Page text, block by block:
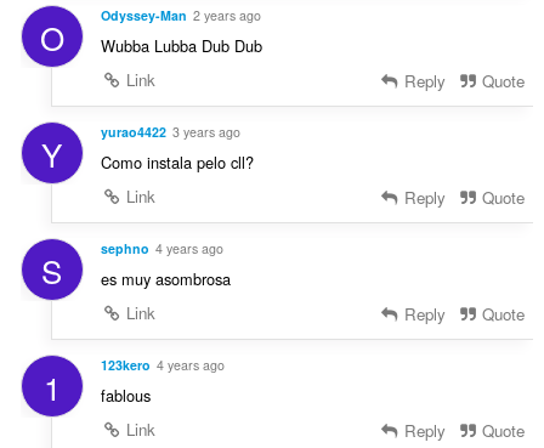
O Odyssey-Man 2 years ago
Wubba Lubba Dub Dub
Link
Reply Quote
Y yurao4422 3 years ago
Como instala pelo cll?
Link
Reply Quote
S sephno 4 years ago
es muy asombrosa
Link
Reply Quote
1 123kero 4 years ago
fablous
Link
Reply Quote